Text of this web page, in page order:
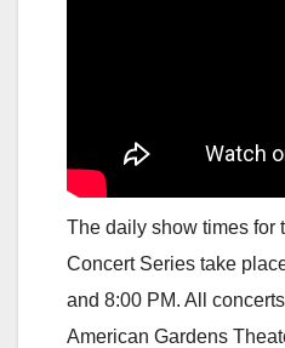
The daily show times for
Concert Series take
and 8:00 PM. All
American Gardens